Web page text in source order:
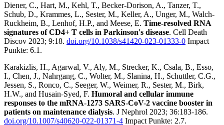
Diener, C., Hart, M., Kehl, T., Becker-Dorison, A., Tanzer, T.,
Schub, D., Krammes, L., Sester, M., Keller, A., Unger, M., Walch-
Ruckheim, B., Lenhof, H.P., and Meese, E. Time-resolved RNA
signatures of CD4+ T cells in Parkinson's disease. Cell Death
Discov 2023; 9:18. doi.org/10.1038/s41420-023-01333-0 Impact
Punkte: 6.1.
Karakizlis, H., Agarwal, V., Aly, M., Strecker, K., Csala, B., Esso,
I., Chen, J., Nahrgang, C., Wolter, M., Slanina, H., Schuttler, C.G.,
Jessen, S., Ronco, C., Seeger, W., Weimer, R., Sester, M., Birk,
H.W., and Husain-Syed, F. Humoral and cellular immune
responses to the mRNA-1273 SARS-CoV-2 vaccine booster in
patients on maintenance dialysis. J Nephrol 2023; 36:183-186.
doi.org/10.1007/s40620-022-01371-4 Impact Punkte: 2.7.